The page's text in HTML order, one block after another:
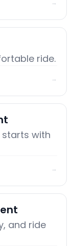
→
ride.
→
starts with
→
and ride